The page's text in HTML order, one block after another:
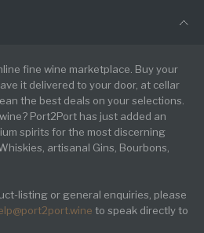
fine wine marketplace. Buy your
it delivered to your door, at cellar
the best deals on your selections.
Port2Port has just added an
spirits for the most discerning
artisanal Gins, Bourbons,
listing or general enquiries, please
to speak directly to